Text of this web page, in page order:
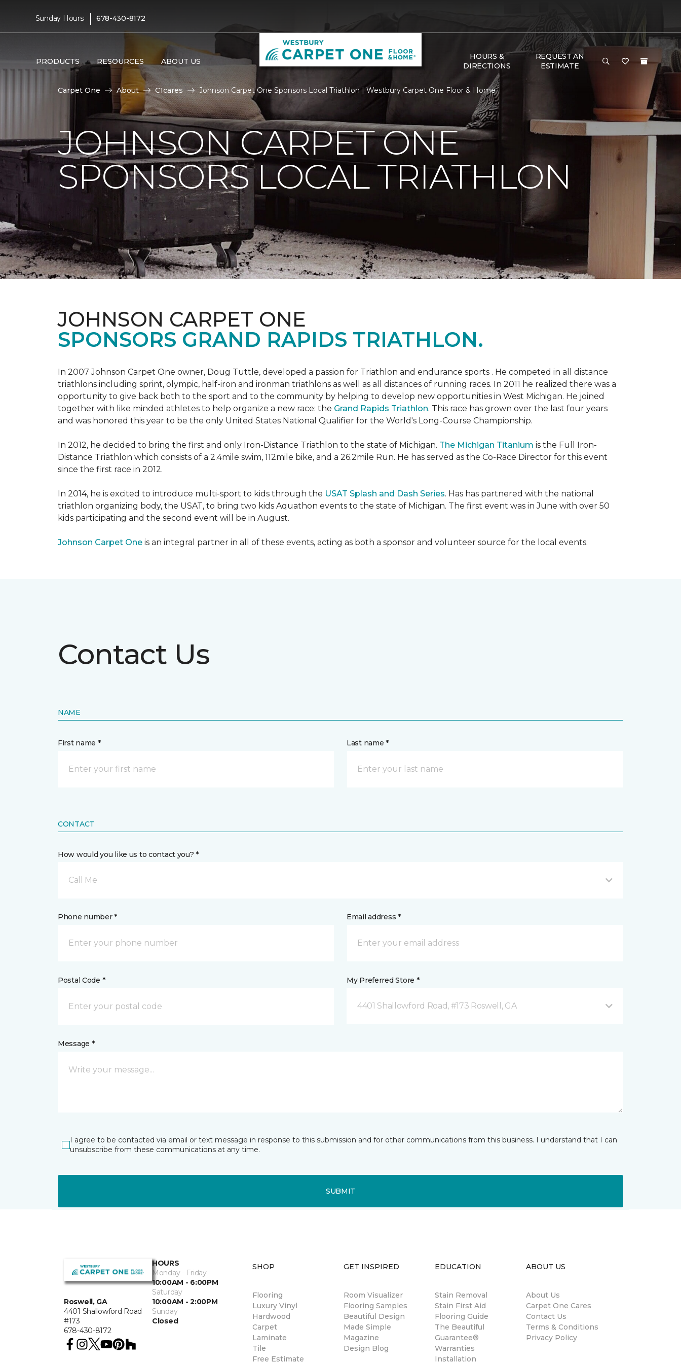
Sunday Hours: | 678-430-8172
PRODUCTS RESOURCES ABOUT US
HOURS &
DIRECTIONS
REQUEST AN
ESTIMATE
Carpet One About C1cares Johnson Carpet One Sponsors Local Triathlon | Westbury Carpet One Floor & Home
JOHNSON CARPET ONE
SPONSORS LOCAL TRIATHLON
JOHNSON CARPET ONE
SPONSORS GRAND RAPIDS TRIATHLON.
In 2007 Johnson Carpet One owner, Doug Tuttle, developed a passion for Triathlon and endurance sports . He competed in all distance
triathlons including sprint, olympic, half-iron and ironman triathlons as well as all distances of running races. In 2011 he realized there was a
opportunity to give back both to the sport and to the community by helping to develop new opportunities in West Michigan. He joined
together with like minded athletes to help organize a new race: the Grand Rapids Triathlon. This race has grown over the last four years
and was honored this year to be the only United States National Qualifier for the World's Long-Course Championship.
In 2012, he decided to bring the first and only Iron-Distance Triathlon to the state of Michigan. The Michigan Titanium is the Full Iron-
Distance Triathlon which consists of a 2.4mile swim, 112mile bike, and a 26.2mile Run. He has served as the Co-Race Director for this event
since the first race in 2012.
In 2014, he is excited to introduce multi-sport to kids through the USAT Splash and Dash Series. Has has partnered with the national
triathlon organizing body, the USAT, to bring two kids Aquathon events to the state of Michigan. The first event was in June with over 50
kids participating and the second event will be in August.
Johnson Carpet One is an integral partner in all of these events, acting as both a sponsor and volunteer source for the local events.
Contact Us
NAME
First name * Last name *
CONTACT
How would you like us to contact you? *
Call Me
Phone number * Email address *
Postal Code * My Preferred Store *
4401 Shallowford Road, #173 Roswell, GA
Message *
I agree to be contacted via email or text message in response to this submission and for other communications from this business. I understand that I can
unsubscribe from these communications at any time.
SUBMIT
Roswell, GA
4401 Shallowford Road
#173
678-430-8172
HOURS
Monday - Friday
10:00AM - 6:00PM
Saturday
10:00AM - 2:00PM
Sunday
Closed
SHOP
Flooring
Luxury Vinyl
Hardwood
Carpet
Laminate
Tile
Free Estimate
GET INSPIRED
Room Visualizer
Flooring Samples
Beautiful Design
Made Simple
Magazine
Design Blog
EDUCATION
Stain Removal
Stain First Aid
Flooring Guide
The Beautiful
Guarantee®
Warranties
Installation
ABOUT US
About Us
Carpet One Cares
Contact Us
Terms & Conditions
Privacy Policy